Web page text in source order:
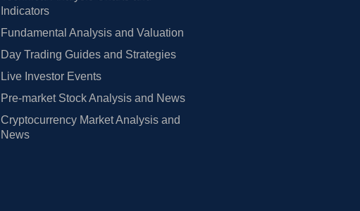
Indicators
Fundamental Analysis and Valuation
Day Trading Guides and Strategies
Live Investor Events
Pre-market Stock Analysis and News
Cryptocurrency Market Analysis and
News